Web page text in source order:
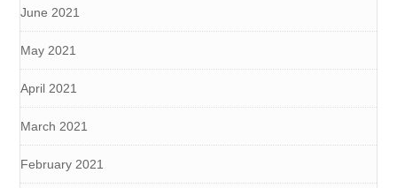
June 2021
May 2021
April 2021
March 2021
February 2021